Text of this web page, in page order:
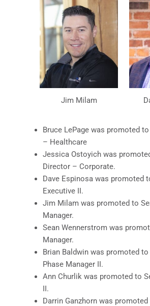
Jim Milam
Bruce LePage was promoted
– Healthcare
Jessica Ostoyich was
Director – Corporate.
Dave Espinosa was promoted
Executive II.
Jim Milam was promoted to
Manager.
Sean Wennerstrom was
Manager.
Brian Baldwin was promoted
Phase Manager II.
Ann Churlik was promoted to
II.
Darrin Ganzhorn was